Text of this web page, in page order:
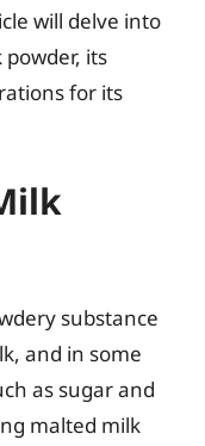
will delve into
its
for its
substance
and in some
as sugar and
malted milk